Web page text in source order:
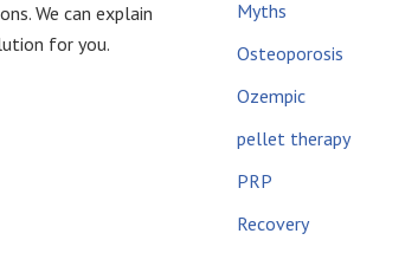
We can explain
for you.
Myths
Osteoporosis
Ozempic
pellet therapy
PRP
Recovery